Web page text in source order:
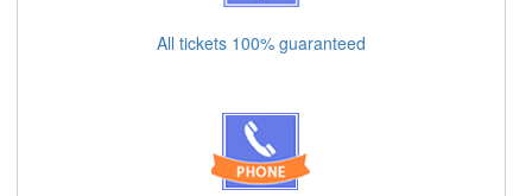
All tickets 100% guaranteed